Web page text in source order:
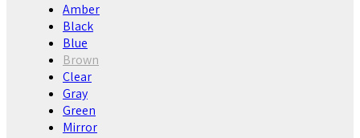
Amber
Black
Blue
Brown
Clear
Gray
Green
Mirror